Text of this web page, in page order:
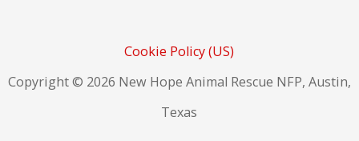
Cookie Policy (US)
Copyright © 2026 New Hope Animal Rescue NFP, Austin,
Texas